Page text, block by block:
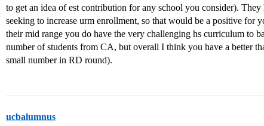
to get an idea of est contribution for any school you consider).
seeking to increase urm enrollment, so that would be a positive
their mid range you do have the very challenging hs curriculum to
number of students from CA, but overall I think you have a better
small number in RD round).
ucbalumnus